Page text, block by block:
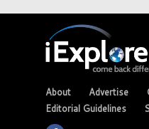
About Advertise
Editorial Guidelines